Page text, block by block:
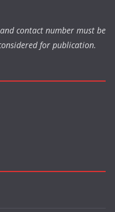
contact number must be
for publication.